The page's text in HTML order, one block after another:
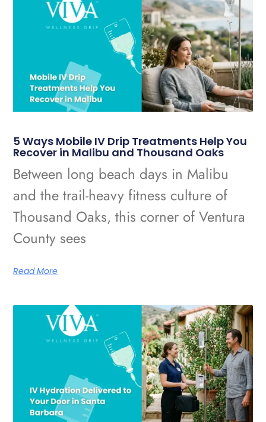
5 Ways Mobile IV Drip Treatments Help You
Recover in Malibu and Thousand Oaks
Between long beach days in Malibu
and the trail-heavy fitness culture of
Thousand Oaks, this corner of Ventura
County sees
Read More